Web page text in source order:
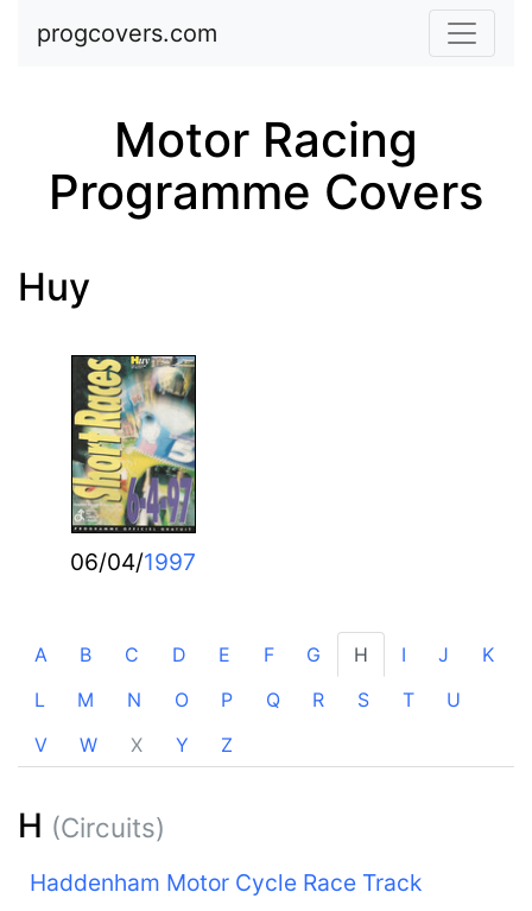
Skip to main content
progcovers.com
Motor Racing
Programme Covers
Huy
06/04/1997
A B C D E F G H I J
K
L
M N O P Q R S T
U
V
W X Y Z
H (Circuits)
Haddenham Motor Cycle Race Track